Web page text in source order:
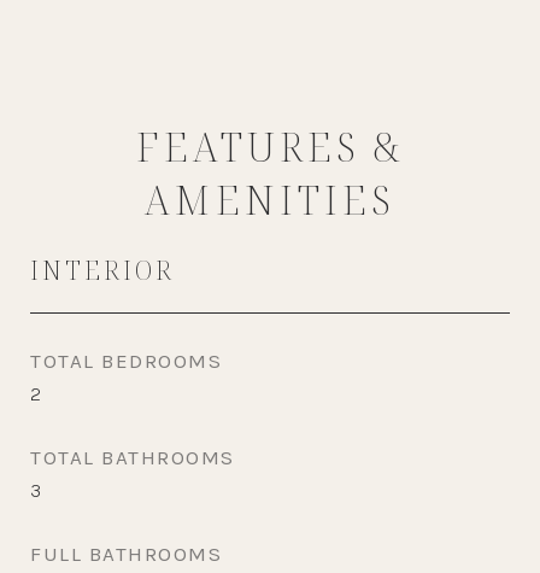
FEATURES &
AMENITIES
INTERIOR
TOTAL BEDROOMS
2
TOTAL BATHROOMS
3
FULL BATHROOMS